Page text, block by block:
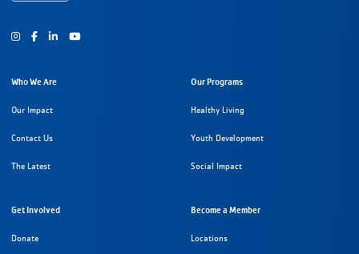
Instagram
FacebookYoutube
Who We Are
Our Impact
Contact Us
The Latest
Our Programs
Healthy Living
Youth Development
Social Impact
Get Involved
Donate
Become a Member
Locations